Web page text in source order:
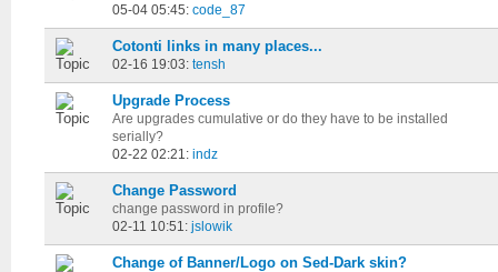
05-04 05:45: code_87
Cotonti links in many places...
02-16 19:03: tensh
Upgrade Process
Are upgrades cumulative or do they have to be installed
serially?
02-22 02:21: indz
Change Password
change password in profile?
02-11 10:51: jslowik
Change of Banner/Logo on Sed-Dark skin?